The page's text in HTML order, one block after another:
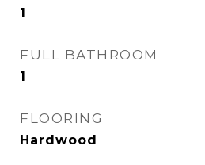
1
FULL BATHROOM
1
FLOORING
Hardwood